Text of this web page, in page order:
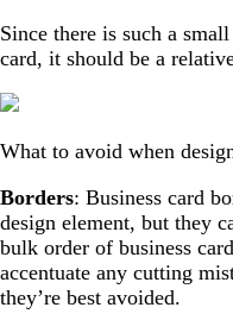
Since there is such a
card, it should be a
What to avoid when
Borders: Business card
design element, but they
bulk order of business
accentuate any cutting
they’re best avoided.